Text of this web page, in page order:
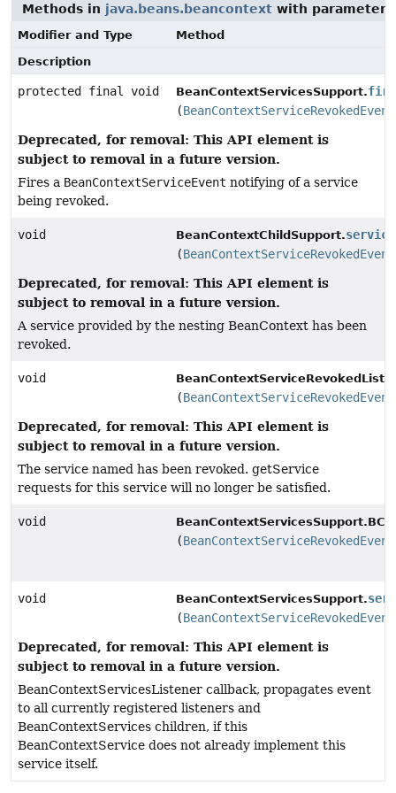
Methods in java.beans.beancontext with
Modifier and Type
Method
Description
protected final void BeanContextServicesSupport.
(BeanContextServiceRevokedEvent
Deprecated, for removal: This API element is
subject to removal in a future version.
Fires a BeanContextServiceEvent notifying of a service
being revoked.
void BeanContextChildSupport.
(BeanContextServiceRevokedEvent
Deprecated, for removal: This API element is
subject to removal in a future version.
A service provided by the nesting BeanContext has been
revoked.
void
(BeanContextServiceRevokedEvent
Deprecated, for removal: This API element is
subject to removal in a future version.
The service named has been revoked. getService
requests for this service will no longer be satisfied.
void
(BeanContextServiceRevokedEvent
void BeanContextServicesSupport.
(BeanContextServiceRevokedEvent
Deprecated, for removal: This API element is
subject to removal in a future version.
BeanContextServicesListener callback, propagates event
to all currently registered listeners and
BeanContextServices children, if this
BeanContextService does not already implement this
service itself.